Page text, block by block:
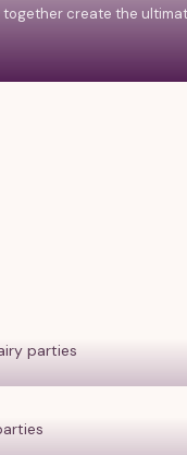
together create the